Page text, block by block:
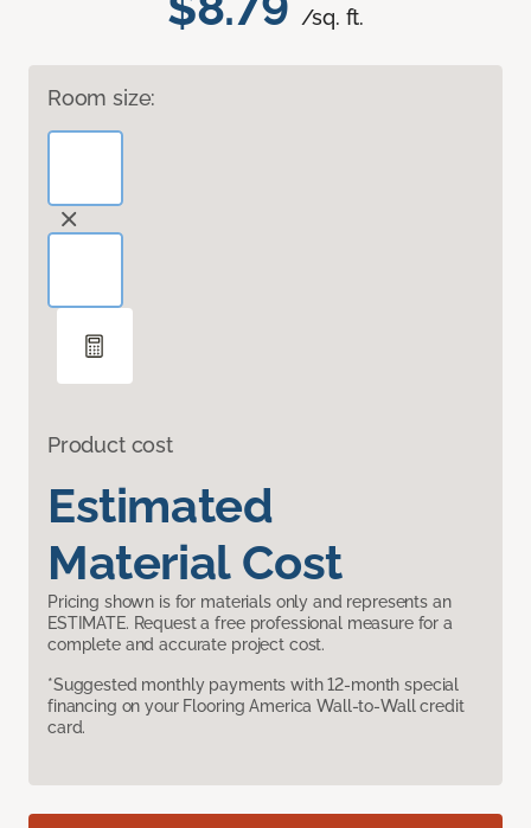
/sq. ft.
Room size:
Product cost
Estimated
Material Cost
Pricing shown is for materials only and represents an
ESTIMATE. Request a free professional measure for a
complete and accurate project cost.
*Suggested monthly payments with 12-month special
financing on your Flooring America Wall-to-Wall credit
card.